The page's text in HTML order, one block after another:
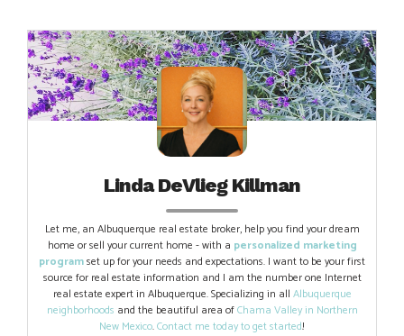
Linda DeVlieg Killman
Let me, an Albuquerque real estate broker, help you find your dream
home or sell your current home - with a personalized marketing
programset up for your needs and expectations. I want to be your first
source for real estate information and I am the number one Internet
real estate expert in Albuquerque. Specializing in all Albuquerque
neighborhoods and the beautiful area ofChama Valley in Northern
New Mexico.Contact me today to get started!